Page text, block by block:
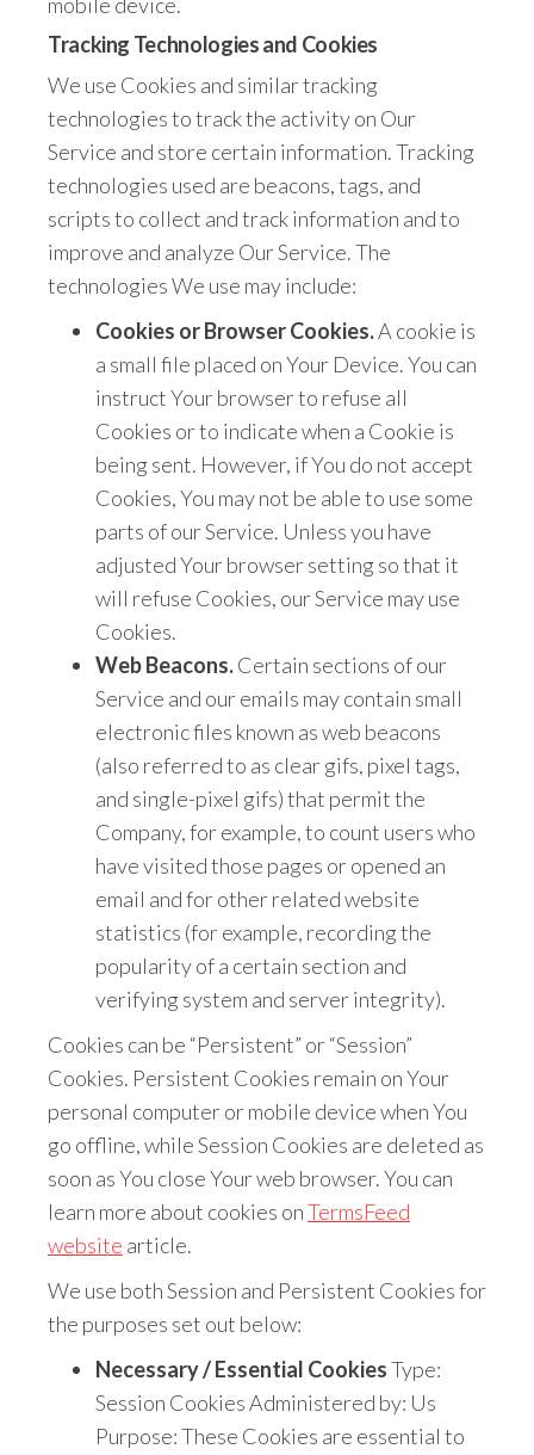
Tracking Technologies and Cookies
We use Cookies and similar tracking
technologies to track the activity on Our
Service and store certain information. Tracking
technologies used are beacons, tags, and
scripts to collect and track information and to
improve and analyze Our Service. The
technologies We use may include:
Cookies or Browser Cookies.A cookie is
a small file placed on Your Device. You can
instruct Your browser to refuse all
Cookies or to indicate when a Cookie is
being sent. However, if You do not accept
Cookies, You may not be able to use some
parts of our Service. Unless you have
adjusted Your browser setting so that it
will refuse Cookies, our Service may use
Cookies.
Web Beacons.Certain sections of our
Service and our emails may contain small
electronic files known as web beacons
(also referred to as clear gifs, pixel tags,
and single-pixel gifs) that permit the
Company, for example, to count users who
have visited those pages or opened an
email and for other related website
statistics (for example, recording the
popularity of a certain section and
verifying system and server integrity).
Cookies can be “Persistent” or “Session”
Cookies. Persistent Cookies remain on Your
personal computer or mobile device when You
go offline, while Session Cookies are deleted as
soon as You close Your web browser. You can
learn more about cookies onTermsFeed
website article.
We use both Session and Persistent Cookies for
the purposes set out below:
Necessary / Essential CookiesType:
Session Cookies Administered by: Us
Purpose: These Cookies are essential to